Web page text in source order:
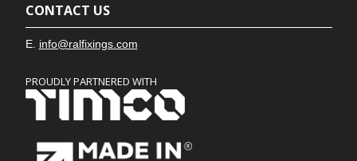
CONTACT US
E. info@ralfixings.com
PROUDLY PARTNERED WITH